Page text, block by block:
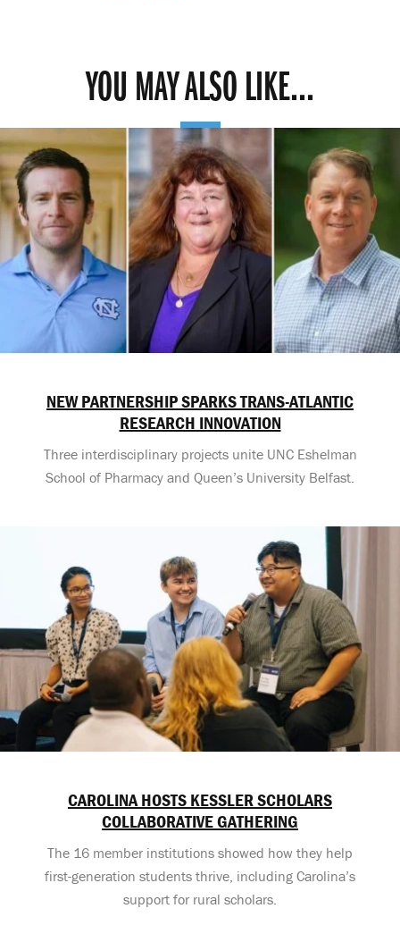
YOU MAY ALSO LIKE...
NEW PARTNERSHIP SPARKS TRANS-ATLANTIC
RESEARCH INNOVATION
Three interdisciplinary projects unite UNC Eshelman
School of Pharmacy and Queen’s University Belfast.
CAROLINA HOSTS KESSLER SCHOLARS
COLLABORATIVE GATHERING
The 16 member institutions showed how they help
first-generation students thrive, including Carolina’s
support for rural scholars.